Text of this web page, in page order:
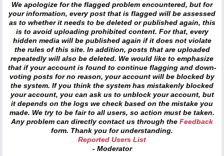
We apologize for the flagged problem encountered, but for
your information, every post that is flagged will be assessed
as to whether it needs to be deleted or published again, this
is to avoid uploading prohibited content. For that, every
hidden media will be published again if it does not violate
the rules of this site. In addition, posts that are uploaded
repeatedly will also be deleted. We would like to emphasize
that if your account is found to continue flagging and down-
voting posts for no reason, your account will be blocked by
the system. If you think the system has mistakenly blocked
your account, you can ask us to unblock your account, but
it depends on the logs we check based on the mistake you
made. We try to be fair to all users, so action must be taken.
Any problem can directly contact us through the Feedback
form. Thank you for understanding.
Reported Users List
- Moderator